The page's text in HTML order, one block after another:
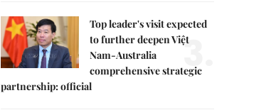
Top leader's visit expected
to further deepen Việt
Nam-Australia
comprehensive strategic
partnership: official
3.